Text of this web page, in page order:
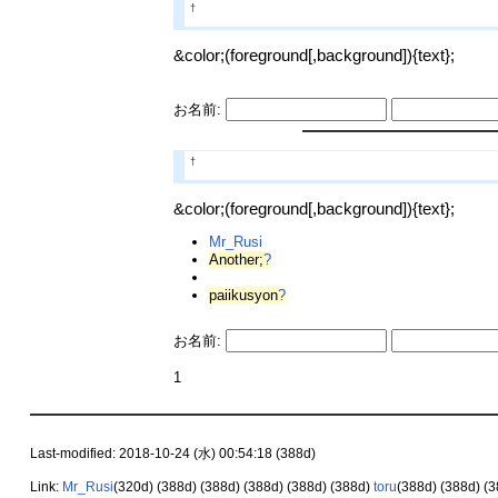
†
&color;(foreground[,background]){text};
お名前:
†
&color;(foreground[,background]){text};
Mr_Rusi
Another;?
paiikusyon?
お名前:
1
Last-modified: 2018-10-24 (水) 00:54:18 (388d)
Link: Mr_Rusi(320d) (388d) (388d) (388d) (388d) (388d) toru(388d) (388d)